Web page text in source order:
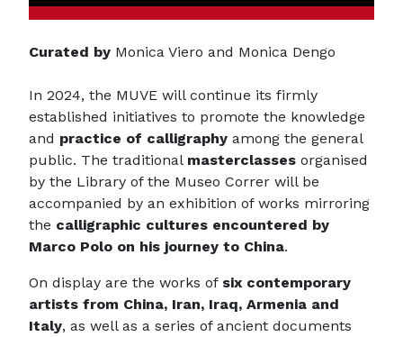
Curated by Monica Viero and Monica Dengo
In 2024, the MUVE will continue its firmly
established initiatives to promote the knowledge
and practice of calligraphy among the general
public. The traditional masterclasses organised
by the Library of the Museo Correr will be
accompanied by an exhibition of works mirroring
the calligraphic cultures encountered by
Marco Polo on his journey to China.
On display are the works of six contemporary
artists from China, Iran, Iraq, Armenia and
Italy, as well as a series of ancient documents